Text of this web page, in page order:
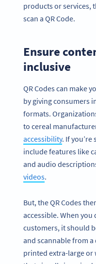
products or services,
scan a QR Code.
Ensure
inclusive
QR Codes can make
by giving consumers
formats.
to cereal
accessibility. If
include features like
and audio
videos.
But, the QR Codes
accessible. When you
customers, it should
and scannable from a
printed extra-large or